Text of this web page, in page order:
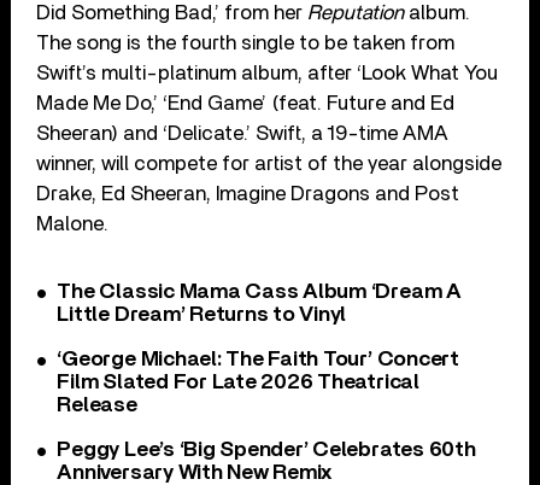
Did Something Bad,’ from her Reputationalbum.
The song is the fourth single to be taken from
Swift’s multi-platinum album, after ‘Look What You
Made Me Do,’ ‘End Game’ (feat. Future and Ed
Sheeran) and ‘Delicate.’ Swift, a 19-time AMA
winner, will compete for artist of the year alongside
Drake, Ed Sheeran, Imagine Dragons and Post
Malone.
The Classic Mama Cass Album ‘Dream A
Little Dream’ Returns to Vinyl
‘George Michael: The Faith Tour’ Concert
Film Slated For Late 2026 Theatrical
Release
Peggy Lee’s ‘Big Spender’ Celebrates 60th
Anniversary With New Remix